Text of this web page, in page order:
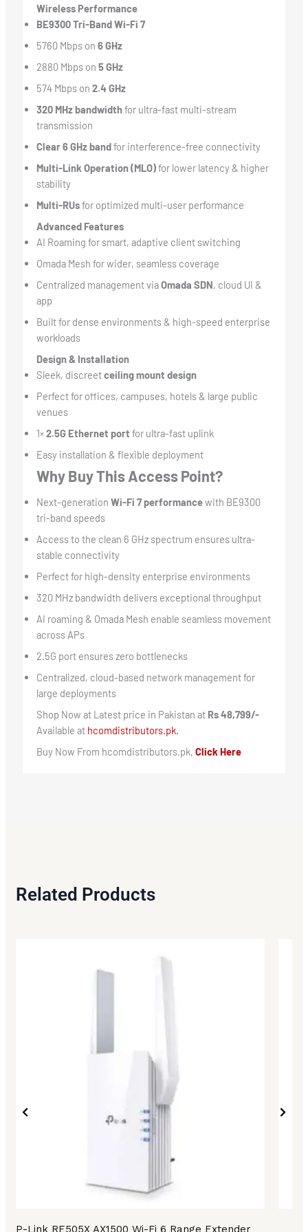
Wireless Performance
BE9300 Tri-Band Wi-Fi 7
5760 Mbps on 6 GHz
2880 Mbps on 5 GHz
574 Mbps on 2.4 GHz
320 MHz bandwidthfor ultra-fast multi-stream
transmission
Clear 6 GHz bandfor interference-free connectivity
Multi-Link Operation (MLO)for lower latency & higher
stability
Multi-RUsfor optimized multi-user performance
Advanced Features
AI Roaming for smart, adaptive client switching
Omada Mesh for wider, seamless coverage
Centralized management viaOmada SDN, cloud UI &
app
Built for dense environments & high-speed enterprise
workloads
Design & Installation
Sleek, discreetceiling mount design
Perfect for offices, campuses, hotels & large public
venues
1×2.5G Ethernet port for ultra-fast uplink
Easy installation & flexible deployment
Why Buy This Access Point?
Next-generation Wi-Fi 7 performancewith BE9300
tri-band speeds
Access to the clean 6 GHz spectrum ensures ultra-
stable connectivity
Perfect for high-density enterprise environments
320 MHz bandwidth delivers exceptional throughput
AI roaming & Omada Mesh enable seamless movement
across APs
2.5G port ensures zero bottlenecks
Centralized, cloud-based network management for
large deployments
Shop Now at Latest price in Pakistan at Rs 48,799/-
Available at hcomdistributors.pk.
Buy Now From hcomdistributors.pk, Click Here
Related Products
TP-Link RE505X AX1500 Wi-Fi 6 Range Extender